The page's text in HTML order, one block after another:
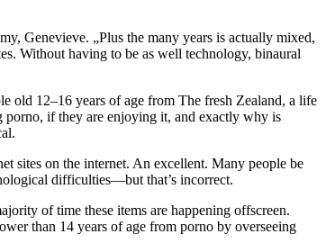
Genevieve. „Plus the many years is actually mixed,
Without having to be as well technology, binaural
old 12–16 years of age from The fresh Zealand, a life
porno, if they are enjoying it, and exactly why is
sites on the internet. An excellent. Many people be
difficulties—but that’s incorrect.
of time these items are happening offscreen.
than 14 years of age from porno by overseeing